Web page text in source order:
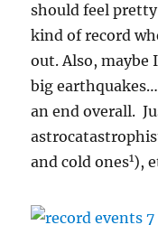
should feel
kind of record
out. Also, maybe
big
an end overall.
and cold ones1),